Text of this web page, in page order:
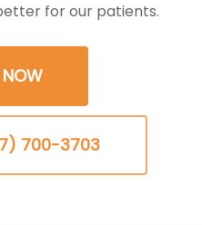
for our patients.
NOW
700-3703